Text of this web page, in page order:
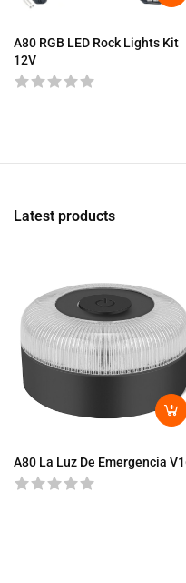
A80 RGB LED Rock Lights Kit
12V
Latest products
A80 La Luz De Emergencia